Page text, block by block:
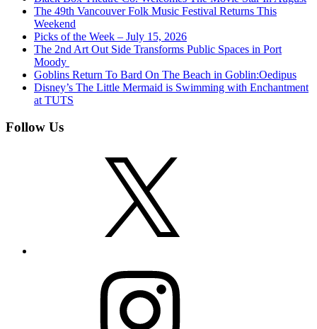
The 49th Vancouver Folk Music Festival Returns This
Weekend
Picks of the Week – July 15, 2026
The 2nd Art Out Side Transforms Public Spaces in Port
Moody
Goblins Return To Bard On The Beach in Goblin:Oedipus
Disney’s The Little Mermaid is Swimming with Enchantment
at TUTS
Follow Us